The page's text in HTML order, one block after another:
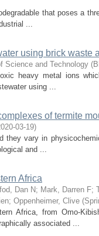
that poses a
...
using brick waste
Science and Technology
heavy metal ions
using ...
of termite
03-19)
they vary in
and ...
Africa
Dan N; Mark, Darren F;
; Oppenheimer, Clive (
Africa, from Omo-
associated ...